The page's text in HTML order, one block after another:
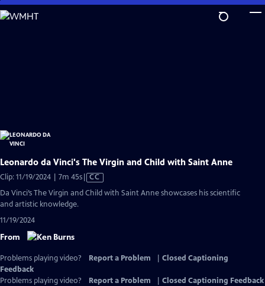
Skip
to
Leonardo da Vinci's The Virgin and Child with Saint Anne
Clip: 11/19/2024 | 7m 45sVideo
has
CC
Da Vinci’s The Virgin and Child with Saint Anne showcases his scientific
and artistic knowledge.
11/19/2024
From
Problems playing video? Report a Problem
Closed Captioning
Feedback
Problems playing video?
Report a Problem
Closed Captioning Feedback